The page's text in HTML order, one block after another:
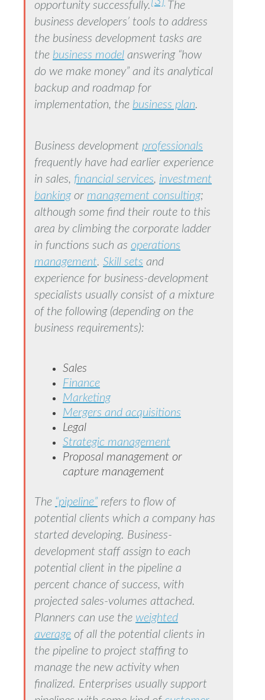
opportunity successfully.
The
business developers’ tools to address
the business development tasks are
the business model answering “how
do we make money” and its analytical
backup and roadmap for
implementation, the business plan.
Business development professionals
frequently have had earlier experience
in sales, financial services, investment
bankingor management consulting;
although some find their route to this
area by climbing the corporate ladder
in functions such as operations
management. Skill sets and
experience for business-development
specialists usually consist of a mixture
of the following (depending on the
business requirements):
Sales
Finance
Marketing
Mergers and acquisitions
Legal
Strategic management
Proposal management or
capture management
The “pipeline” refers to flow of
potential clients which a company has
started developing. Business-
development staff assign to each
potential client in the pipeline a
percent chance of success, with
projected sales-volumes attached.
Planners can use the weighted
average of all the potential clients in
the pipeline to project staffing to
manage the new activity when
finalized. Enterprises usually support